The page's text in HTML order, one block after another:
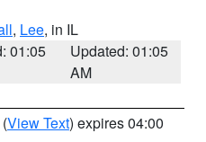
, Lee, in IL
01:05
Updated: 01:05
AM
(View Text) expires 04:00